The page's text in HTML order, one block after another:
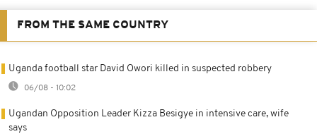
FROM THE SAME COUNTRY
Uganda football star David Owori killed in suspected robbery
06/08 - 10:02
Ugandan Opposition Leader Kizza Besigye in intensive care, wife
says